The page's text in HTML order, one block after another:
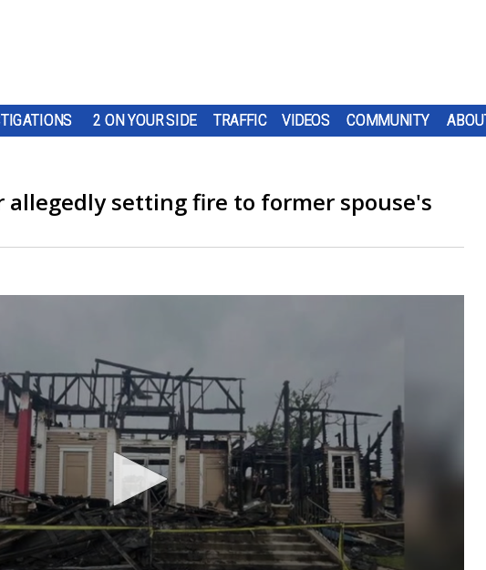
2 ON YOUR SIDE TRAFFIC VIDEOS COMMUNITY
allegedly setting fire to former spouse's